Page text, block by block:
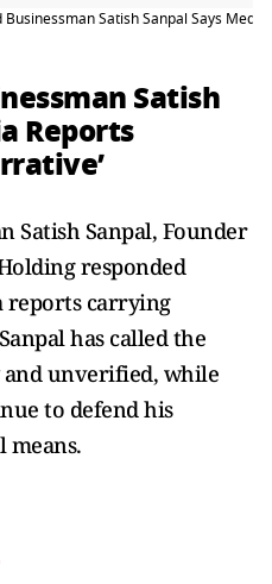
Businessman Satish Sanpal Says
Satish
Reports
Satish Sanpal, Founder
responded
reports carrying
has called the
and unverified, while
to defend his